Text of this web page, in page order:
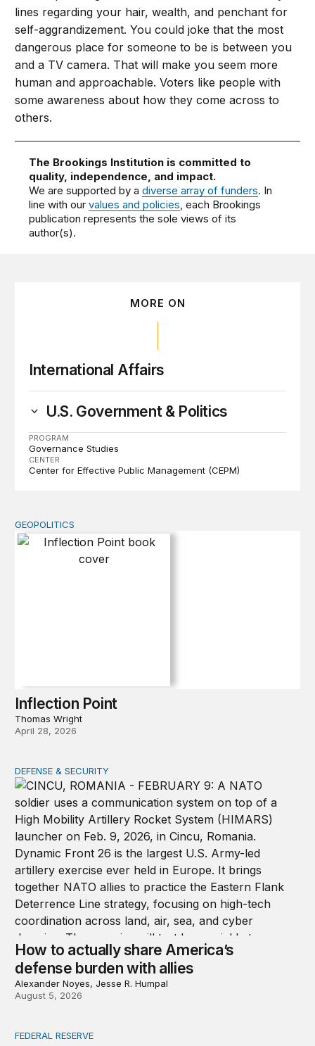
lines regarding your hair, wealth, and penchant for
self-aggrandizement. You could joke that the most
dangerous place for someone to be is between you
and a TV camera. That will make you seem more
human and approachable. Voters like people with
some awareness about how they come across to
others.
The Brookings Institution is committed to
quality, independence, and impact.
We are supported by adiverse array of funders. In
line with ourvalues and policies, each Brookings
publication represents the sole views of its
author(s).
MORE ON
International Affairs
U.S. Government & Politics
PROGRAM
Governance Studies
CENTER
Center for Effective Public Management (CEPM)
Inflection Point
GEOPOLITICS
Inflection Point
Thomas Wright
April 28, 2026
How to actually share America’s defense burden with
DEFENSE & SECURITY
How to actually share America’s
defense burden with allies
Alexander Noyes, Jesse R. Humpal
August 5, 2026
Fed independence after Trump v. Cook
FEDERAL RESERVE